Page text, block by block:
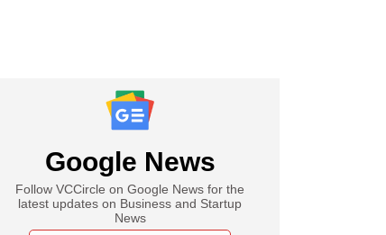
Google News
Follow VCCircle on Google News for the
latest updates on Business and Startup
News